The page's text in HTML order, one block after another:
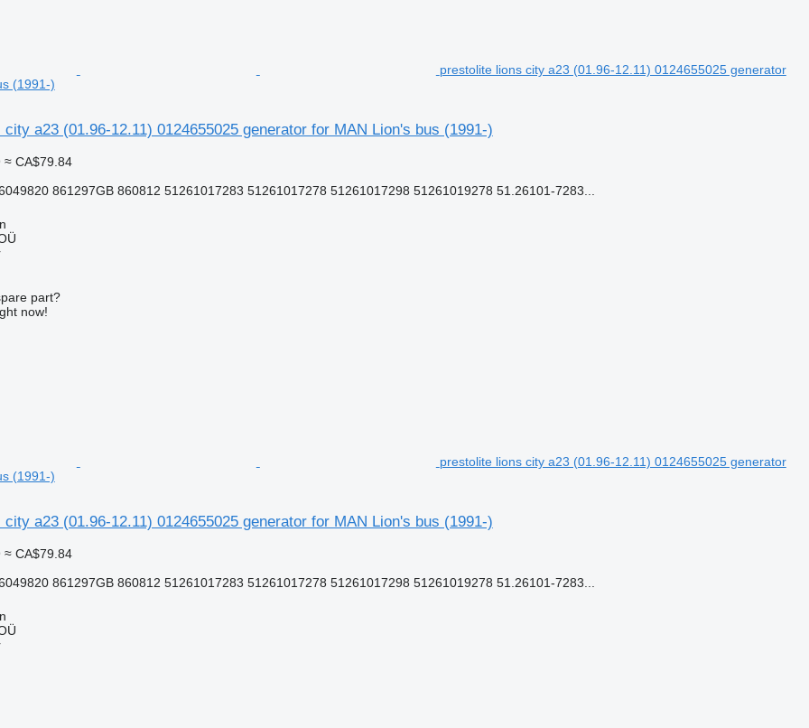
prestolite lions city a23 (01.96-12.11) 0124655025 generator
(1991-)
a23 (01.96-12.11) 0124655025 generator for MAN Lion's bus (1991-)
≈ CA$79.84
861297GB 860812 51261017283 51261017278 51261017298 51261019278 51.26101-7283...
part?
now!
prestolite lions city a23 (01.96-12.11) 0124655025 generator
(1991-)
a23 (01.96-12.11) 0124655025 generator for MAN Lion's bus (1991-)
≈ CA$79.84
861297GB 860812 51261017283 51261017278 51261017298 51261019278 51.26101-7283...